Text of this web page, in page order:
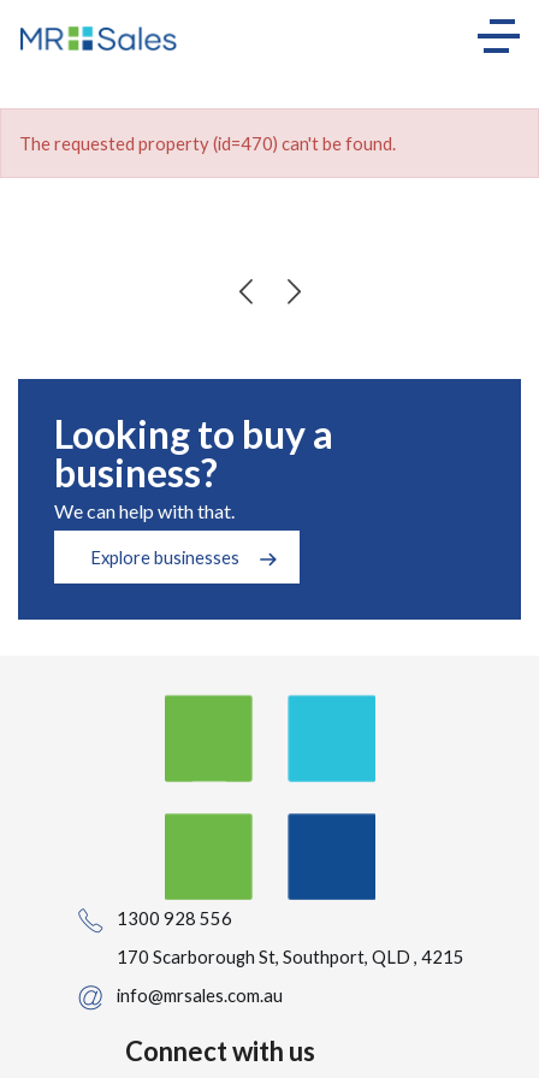
The requested property (id=470) can't be found.
Looking to buy a
business?
We can help with that.
Explore businesses
1300 928 556
170 Scarborough St, Southport, QLD , 4215
info@mrsales.com.au
Connect with us